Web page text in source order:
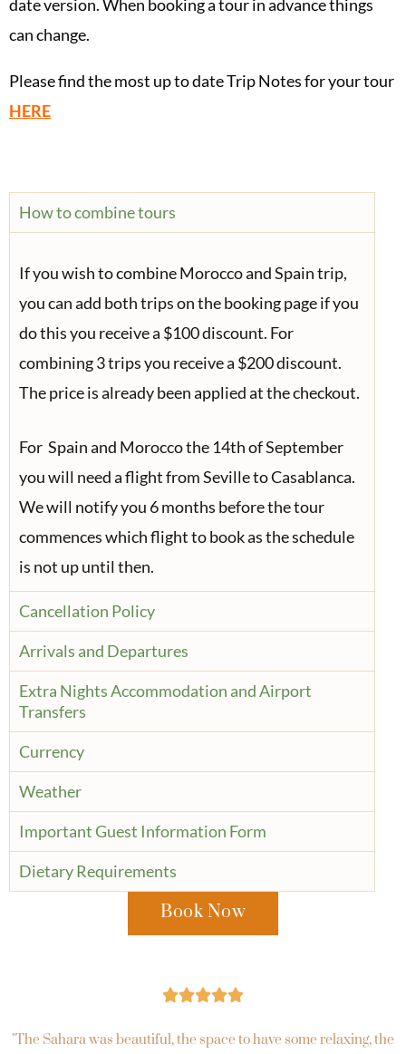
date version. When booking a tour in advance things
can change.
Please find the most up to date Trip Notes for your tour
HERE
How to combine tours
If you wish to combine Morocco and Spain trip,
you can add both trips on the booking page if you
do this you receive a $100 discount. For
combining 3 trips you receive a $200 discount.
The price is already been applied at the checkout.
For Spain and Morocco the 14th of September
you will need a flight from Seville to Casablanca.
We will notify you 6 months before the tour
commences which flight to book as the schedule
is not up until then.
Cancellation Policy
Arrivals and Departures
Extra Nights Accommodation and Airport
Transfers
Currency
Weather
Important Guest Information Form
Dietary Requirements
Book Now

"The Sahara was beautiful, the space to have some relaxing, the